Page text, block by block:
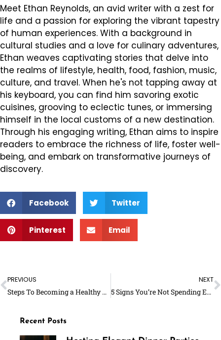
Meet Ethan Reynolds, an avid writer with a zest for
life and a passion for exploring the vibrant tapestry
of human experiences. With a background in
cultural studies and a love for culinary adventures,
Ethan weaves captivating stories that delve into
the realms of lifestyle, health, food, fashion, music,
culture, and travel. When he's not tapping away at
his keyboard, you can find him savoring exotic
cuisines, grooving to eclectic tunes, or immersing
himself in the local customs of a new destination.
Through his engaging writing, Ethan aims to inspire
readers to embrace the richness of life, foster well-
being, and embark on transformative journeys of
discovery.
Facebook Twitter
Pinterest Email
Prev
PREVIOUS
Steps To Becoming a Healthy Foodie
NEXT
5 Signs You’re Not Spending Enough Time on Yourself
Recent Posts